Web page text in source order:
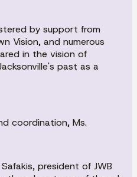
by support from
Vision, and numerous
in the vision of
past as a
coordination, Ms.
president of JWB